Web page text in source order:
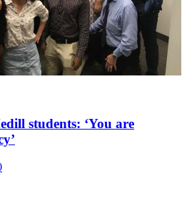
students: ‘You are